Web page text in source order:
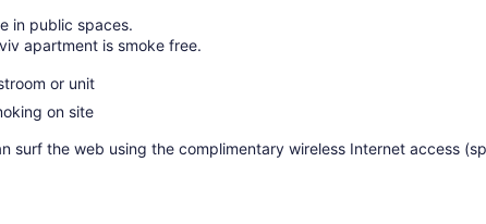
in public spaces.
apartment is smoke free.
or unit
on site
surf the web using the complimentary wireless Internet access